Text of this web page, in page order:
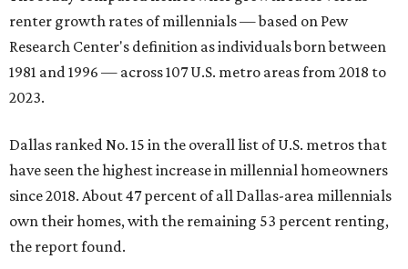
renter growth rates of millennials — based on Pew
Research Center's definition as individuals born between
1981 and 1996 — across 107 U.S. metro areas from 2018 to
2023.
Dallas ranked No. 15 in the overall list of U.S. metros that
have seen the highest increase in millennial homeowners
since 2018. About 47 percent of all Dallas-area millennials
own their homes, with the remaining 53 percent renting,
the report found.